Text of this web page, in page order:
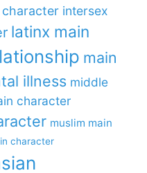
character intersex
latinx main
main
illness middle
character
muslim main
character